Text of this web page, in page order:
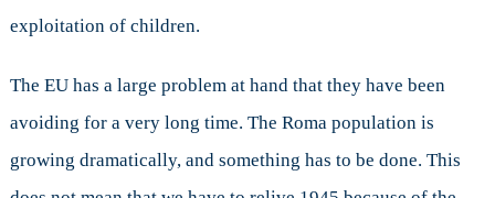
exploitation of children.
The EU has a large problem at hand that they have been
avoiding for a very long time. The Roma population is
growing dramatically, and something has to be done. This